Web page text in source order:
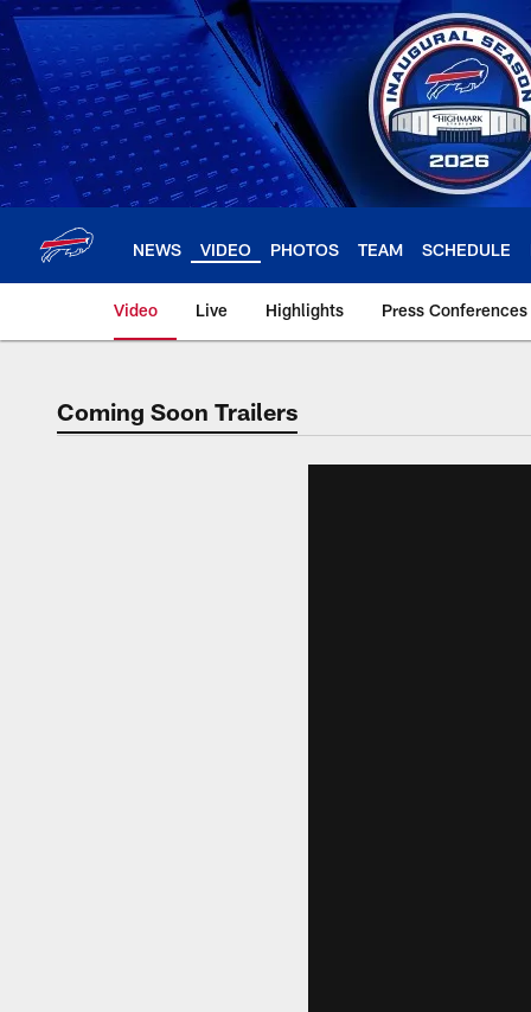
Skip
to
main
content
NEWS VIDEO PHOTOS TEAM SCHEDULE
Video Live Highlights Press Conferences
Coming Soon Trailers